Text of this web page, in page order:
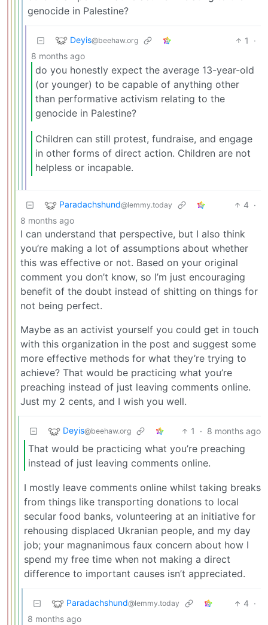
genocide in Palestine?
Deyis@beehaw.org 1
·
8 months ago
do you honestly expect the average 13-year-old
(or younger) to be capable of anything other
than performative activism relating to the
genocide in Palestine?
Children can still protest, fundraise, and engage
in other forms of direct action. Children are not
helpless or incapable.
Paradachshund@lemmy.today 4 ·
8 months ago
I can understand that perspective, but I also think
you’re making a lot of assumptions about whether
this was effective or not. Based on your original
comment you don’t know, so I’m just encouraging
benefit of the doubt instead of shitting on things for
not being perfect.
Maybe as an activist yourself you could get in touch
with this organization in the post and suggest some
more effective methods for what they’re trying to
achieve? That would be practicing what you’re
preaching instead of just leaving comments online.
Just my 2 cents, and I wish you well.
Deyis@beehaw.org 1 · 8 months ago
That would be practicing what you’re preaching
instead of just leaving comments online.
I mostly leave comments online whilst taking breaks
from things like transporting donations to local
secular food banks, volunteering at an initiative for
rehousing displaced Ukranian people, and my day
job; your magnanimous faux concern about how I
spend my free time when not making a direct
difference to important causes isn’t appreciated.
Paradachshund@lemmy.today 4 ·
8 months ago